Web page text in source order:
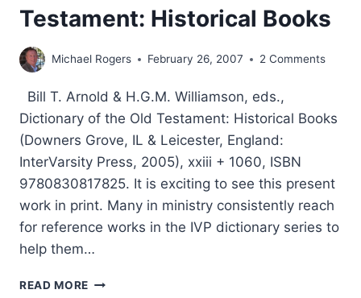
GOSPEL,
S.
GREIG
Testament: Historical Books
Michael Rogers February 26, 2007 2 Comments
Bill T. Arnold & H.G.M. Williamson, eds.,
Dictionary of the Old Testament: Historical Books
(Downers Grove, IL & Leicester, England:
InterVarsity Press, 2005), xxiii + 1060, ISBN
9780830817825. It is exciting to see this present
work in print. Many in ministry consistently reach
for reference works in the IVP dictionary series to
help them…
READ MORE DICTIONARY